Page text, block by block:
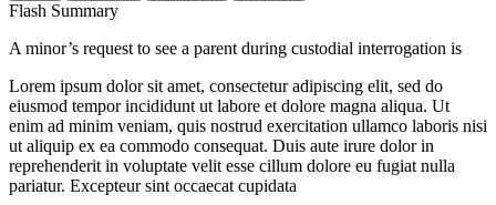
Flash Summary
A minor’s request to see a parent during custodial interrogation is
Lorem ipsum dolor sit amet, consectetur adipiscing elit, sed do
eiusmod tempor incididunt ut labore et dolore magna aliqua. Ut
enim ad minim veniam, quis nostrud exercitation ullamco laboris nisi
ut aliquip ex ea commodo consequat. Duis aute irure dolor in
reprehenderit in voluptate velit esse cillum dolore eu fugiat nulla
pariatur. Excepteur sint occaecat cupidata